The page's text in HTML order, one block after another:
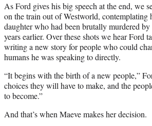
As Ford gives his big speech at the end, we
on the train out of Westworld, contemplating
daughter who had been brutally murdered
years earlier. Over these shots we hear Ford
writing a new story for people who could
humans he was speaking to directly.
“It begins with the birth of a new people,”
choices they will have to make, and the
to become.”
And that’s when Maeve makes her decision.